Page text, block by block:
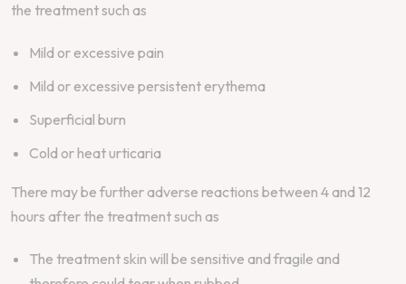
the treatment such as
Mild or excessive pain
Mild or excessive persistent erythema
Superficial burn
Cold or heat urticaria
There may be further adverse reactions between 4 and 12
hours after the treatment such as
The treatment skin will be sensitive and fragile and